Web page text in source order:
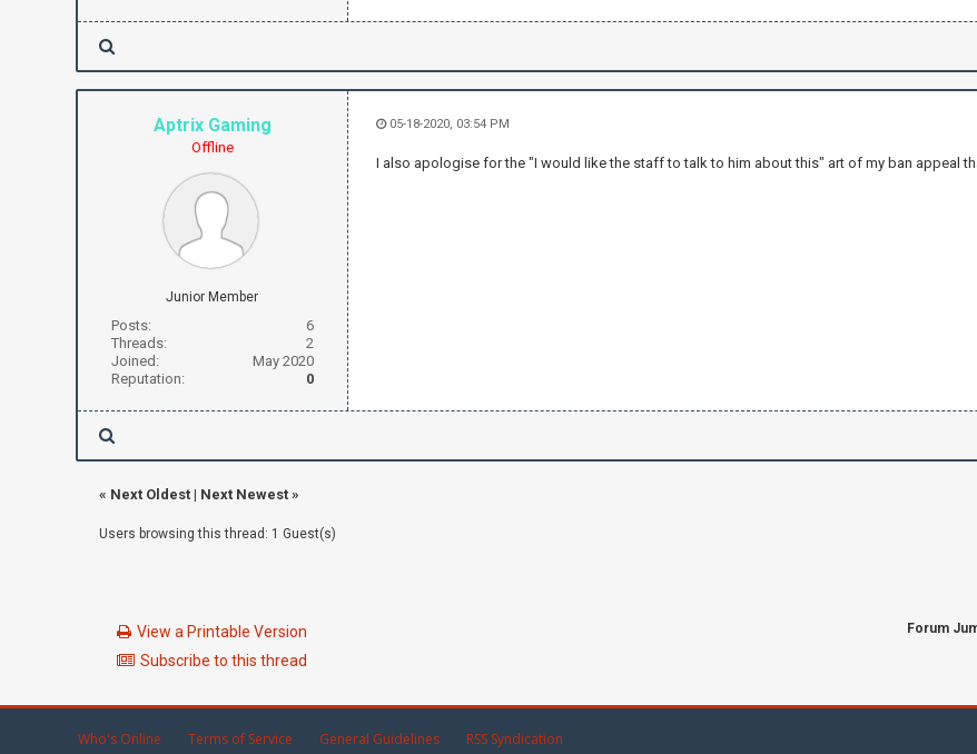
Aptrix Gaming
Offline
Junior Member
Posts:
6
Threads:
2
Joined:
May 2020
Reputation:
0
05-18-2020, 03:54 PM
I also apologise for the "I would like the staff to talk to him about this" art of my ban appeal
« Next Oldest| Next Newest»
Users browsing this thread: 1 Guest(s)
View a Printable Version
Subscribe to this thread
Forum
Who's Online Terms of Service General Guidelines RSS Syndication